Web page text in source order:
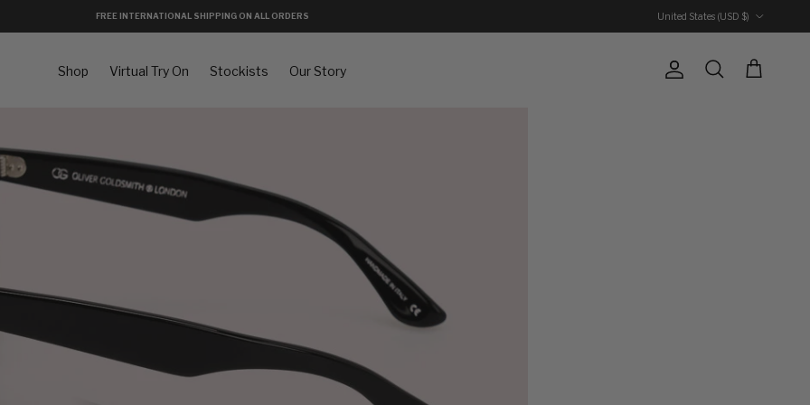
FREE INTERNATIONAL SHIPPING ON ALL ORDERS
United States (USD $)
Shop Virtual Try On Stockists Our Story AccountSearch Cart